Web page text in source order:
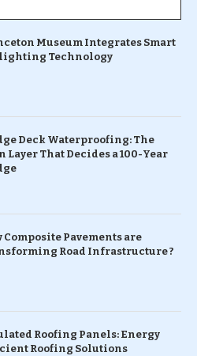
Museum Integrates Smart
Technology
Deck Waterproofing: The
Layer That Decides a 100-Year
Composite Pavements are
Road Infrastructure ?
Roofing Panels: Energy
Roofing Solutions